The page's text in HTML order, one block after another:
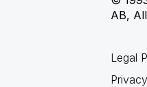
AB,
Legal